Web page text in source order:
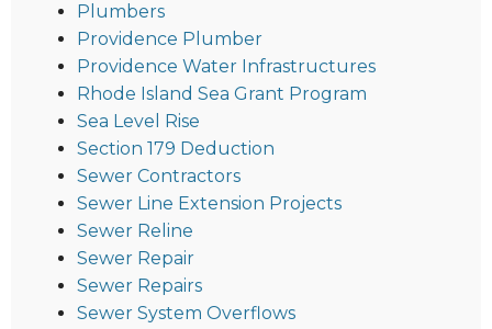
Plumbers
Providence Plumber
Providence Water Infrastructures
Rhode Island Sea Grant Program
Sea Level Rise
Section 179 Deduction
Sewer Contractors
Sewer Line Extension Projects
Sewer Reline
Sewer Repair
Sewer Repairs
Sewer System Overflows